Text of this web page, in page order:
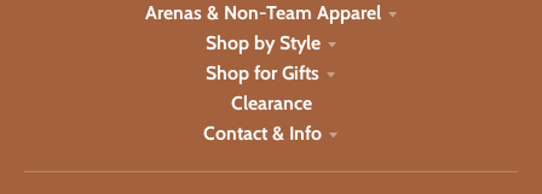
Arenas & Non-Team Apparel
Shop by Style
Shop for Gifts
Clearance
Contact & Info